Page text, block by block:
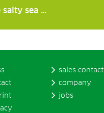
salty sea …
sales contact
company
jobs